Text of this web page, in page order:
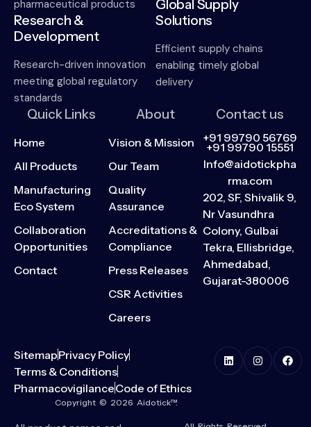
pharmaceutical products
Research &
Development
Research-driven innovation
meeting global regulatory
standards
Global Supply
Solutions
Efficient supply chains
enabling timely global
delivery
Quick Links
Home
All Products
Manufacturing
Eco System
Collaboration
Opportunities
Contact
About
Vision & Mission
Our Team
Quality
Assurance
Accreditations &
Compliance
Press Releases
CSR Activities
Careers
Contact us
+91 99790 56769
+91 99790 15551
Info@aidotickpha
rma.com
202, SF, Shivalik 9,
Nr Vasundhra
Colony, Gulbai
Tekra, Ellisbridge,
Ahmedabad,
Gujarat-380006
SitemapPrivacy Policy
Terms & Conditions
PharmacovigilanceCode of Ethics
Copyright © 2026 Aidotick™.